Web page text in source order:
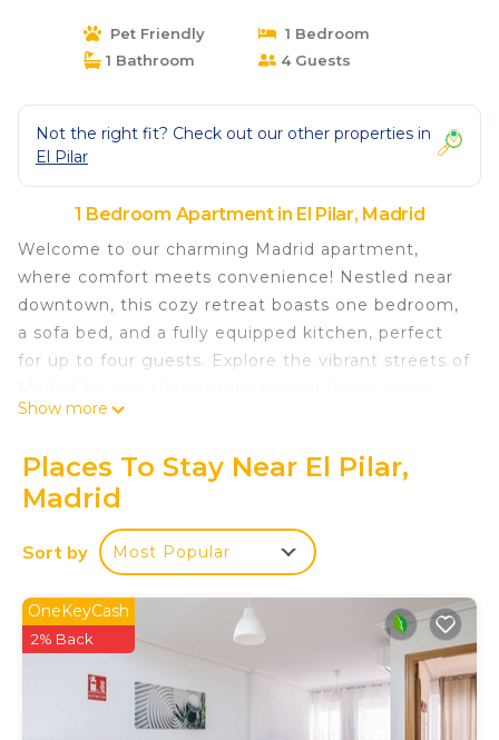
Pet Friendly
1 Bedroom
1 Bathroom
4 Guests
Not the right fit? Check out our other properties in
El Pilar
1 Bedroom Apartment in El Pilar, Madrid
Welcome to our charming Madrid apartment,
where comfort meets convenience! Nestled near
downtown, this cozy retreat boasts one bedroom,
a sofa bed, and a fully equipped kitchen, perfect
for up to four guests. Explore the vibrant streets of
from home for a restful night's sleep. Book your
heart of the city
Charming Madrid Apartment: Explore the Heart of
the City from Your Cozy Retreat! is located in El
Pilar. Charming Madrid Apartment: Explore the
Heart of the City from Your Cozy Retreat! provides
accommodation, featuring Air Conditioner, Pet
Friendly, Bedding/Linens, among other amenities.
This Apartment features Air Conditioner, Parking
and Pet Friendly to make your stay a comfortable
Show more
Places To Stay Near El Pilar,
Madrid
Sort by Most Popular
OneKeyCash
2% Back